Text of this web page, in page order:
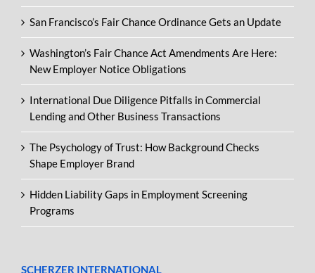
San Francisco’s Fair Chance Ordinance Gets an Update
Washington’s Fair Chance Act Amendments Are Here:
New Employer Notice Obligations
International Due Diligence Pitfalls in Commercial
Lending and Other Business Transactions
The Psychology of Trust: How Background Checks
Shape Employer Brand
Hidden Liability Gaps in Employment Screening
Programs
SCHERZER INTERNATIONAL